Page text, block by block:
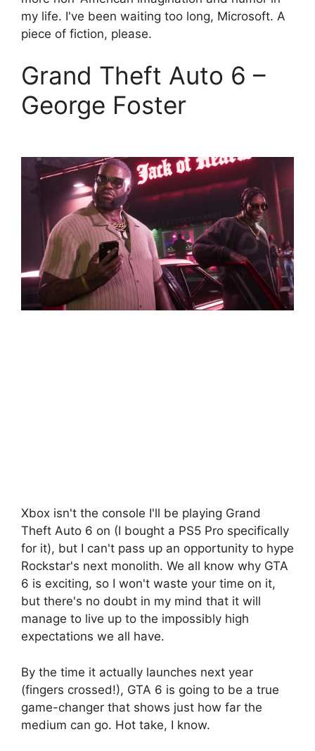
my life. I've been waiting too long, Microsoft. A
piece of fiction, please.
Grand Theft Auto 6 –
George Foster
Xbox isn't the console I'll be playing Grand
Theft Auto 6 on (I bought a PS5 Pro specifically
for it), but I can't pass up an opportunity to hype
Rockstar's next monolith. We all know why GTA
6 is exciting, so I won't waste your time on it,
but there's no doubt in my mind that it will
manage to live up to the impossibly high
expectations we all have.
By the time it actually launches next year
(fingers crossed!), GTA 6 is going to be a true
game-changer that shows just how far the
medium can go. Hot take, I know.